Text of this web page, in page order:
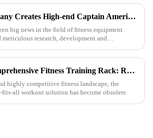
Ironhawk Company Creates High-end Captain America Dumbbells with Ingenuity, Opening a New Chapter in Fitness Equipment
big news in the field of fitness equipment.
research, development and
Customized Comprehensive Fitness Training Rack: Revolutionizing Your Fitness Experience
highly competitive fitness landscape, the
fits-all workout solution has become obsolete.